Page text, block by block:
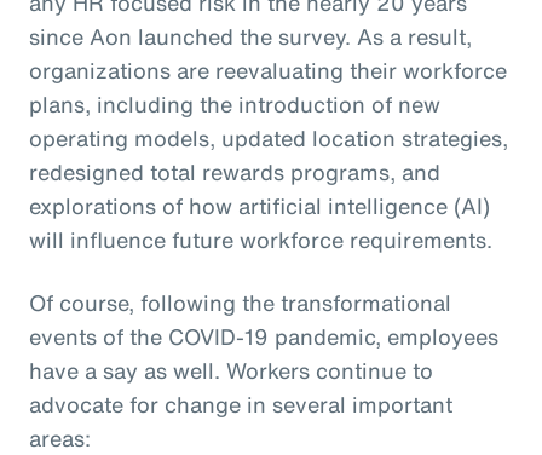
since Aon launched the survey. As a result,
organizations are reevaluating their workforce
plans, including the introduction of new
operating models, updated location strategies,
redesigned total rewards programs, and
explorations of how artificial intelligence (AI)
will influence future workforce requirements.
Of course, following the transformational
events of the COVID-19 pandemic, employees
have a say as well. Workers continue to
advocate for change in several important
areas: